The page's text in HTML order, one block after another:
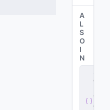
A
L
S
O
I
N
e
v
e